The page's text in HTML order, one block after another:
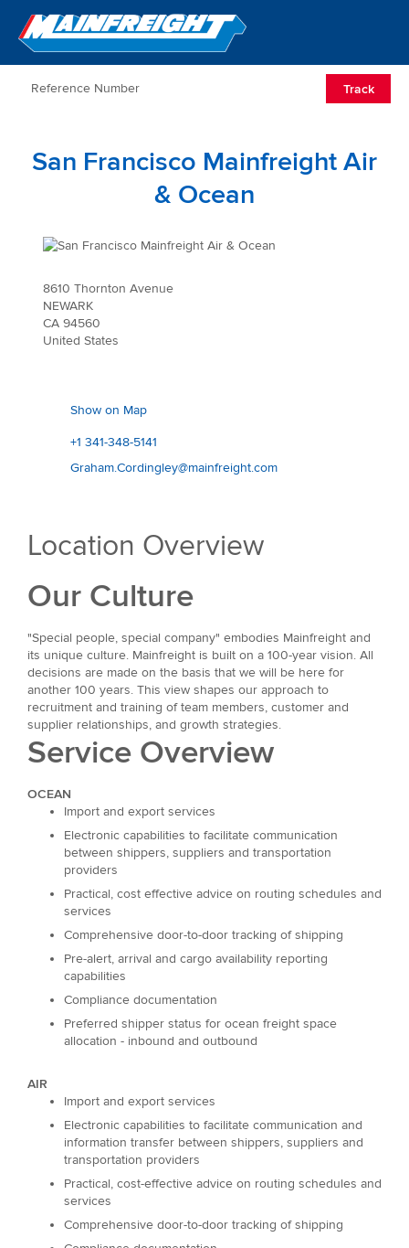
Go to Home
Track
San Francisco Mainfreight Air
& Ocean
8610 Thornton Avenue
NEWARK
CA 94560
United States
Show on Map
+1 341-348-5141
Graham.Cordingley@mainfreight.com
Location Overview
Our Culture
"Special people, special company" embodies Mainfreight and
its unique culture. Mainfreight is built on a 100-year vision. All
decisions are made on the basis that we will be here for
another 100 years. This view shapes our approach to
recruitment and training of team members, customer and
supplier relationships, and growth strategies.
Service Overview
OCEAN
Import and export services
Electronic capabilities to facilitate communication
between shippers, suppliers and transportation
providers
Practical, cost effective advice on routing schedules and
services
Comprehensive door-to-door tracking of shipping
Pre-alert, arrival and cargo availability reporting
capabilities
Compliance documentation
Preferred shipper status for ocean freight space
allocation - inbound and outbound
AIR
Import and export services
Electronic capabilities to facilitate communication and
information transfer between shippers, suppliers and
transportation providers
Practical, cost-effective advice on routing schedules and
services
Comprehensive door-to-door tracking of shipping